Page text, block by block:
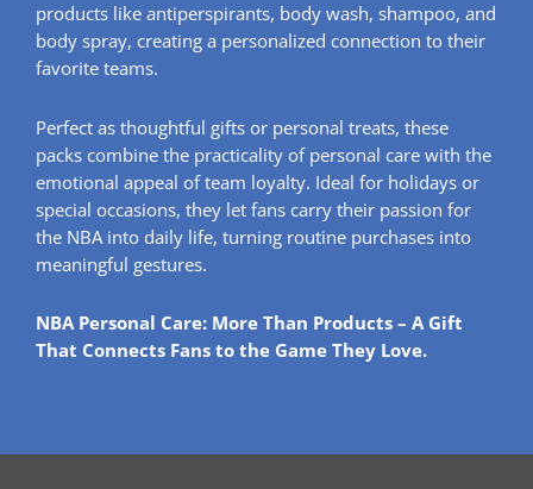
products like antiperspirants, body wash, shampoo, and
body spray, creating a personalized connection to their
favorite teams.
Perfect as thoughtful gifts or personal treats, these
packs combine the practicality of personal care with the
emotional appeal of team loyalty. Ideal for holidays or
special occasions, they let fans carry their passion for
the NBA into daily life, turning routine purchases into
meaningful gestures.
NBA Personal Care: More Than Products – A Gift
That Connects Fans to the Game They Love.